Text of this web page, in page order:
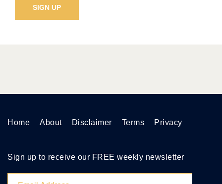
Home About Disclaimer Terms Privacy
Sign up to receive our FREE weekly newsletter